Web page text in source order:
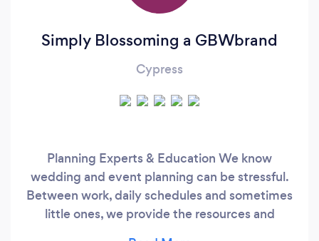
Simply Blossoming a GBWbrand
Cypress
Planning Experts & Education We know
wedding and event planning can be stressful.
Between work, daily schedules and sometimes
little ones, we provide the resources and